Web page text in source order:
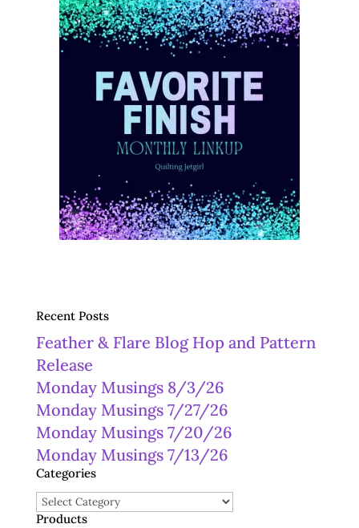
Recent Posts
Feather & Flare Blog Hop and Pattern
Release
Monday Musings 8/3/26
Monday Musings 7/27/26
Monday Musings 7/20/26
Monday Musings 7/13/26
Categories
Categories
Products